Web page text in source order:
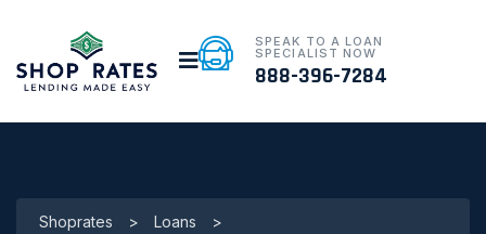
SPEAK TO A LOAN
SPECIALIST NOW
888-396-7284
Shoprates > Loans
>